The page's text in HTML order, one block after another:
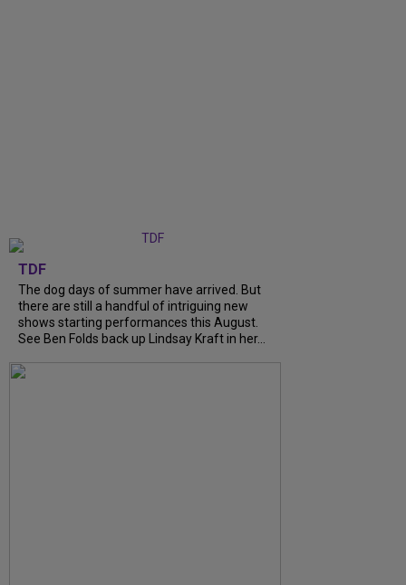
TDF
The dog days of summer have arrived. But
there are still a handful of intriguing new
shows starting performances this August.
See Ben Folds back up Lindsay Kraft in her...